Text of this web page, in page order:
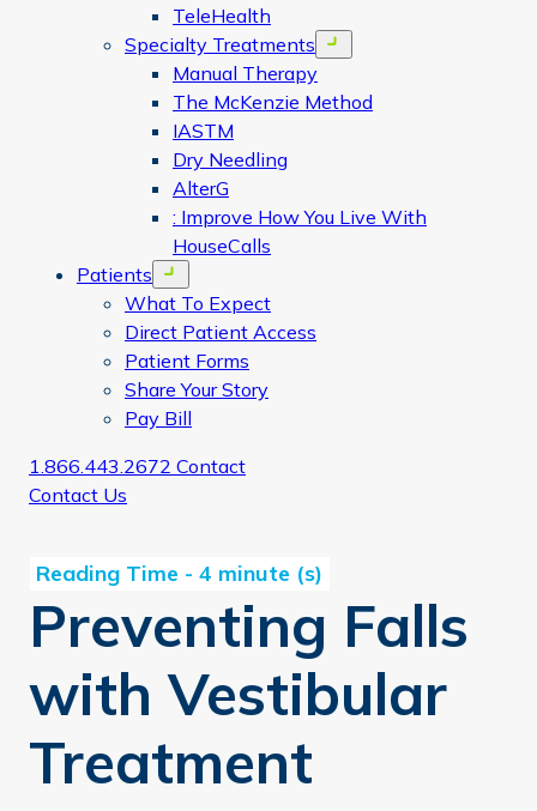
TeleHealth
Specialty Treatments
Open menu
Manual Therapy
The McKenzie Method
IASTM
Dry Needling
AlterG
: Improve How You Live With
HouseCalls
Patients
Open menu
What To Expect
Direct Patient Access
Patient Forms
Share Your Story
Pay Bill
1.866.443.2672 Contact
Contact Us
Preventing Falls
with Vestibular
Treatment